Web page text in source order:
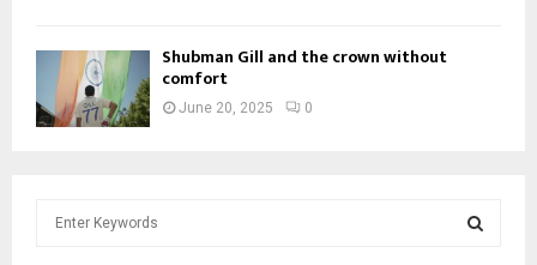
Shubman Gill and the crown without
comfort
June 20, 2025 0